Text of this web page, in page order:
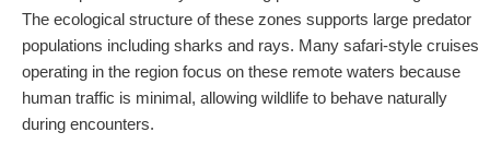
The ecological structure of these zones supports large predator
populations including sharks and rays. Many safari-style cruises
operating in the region focus on these remote waters because
human traffic is minimal, allowing wildlife to behave naturally
during encounters.